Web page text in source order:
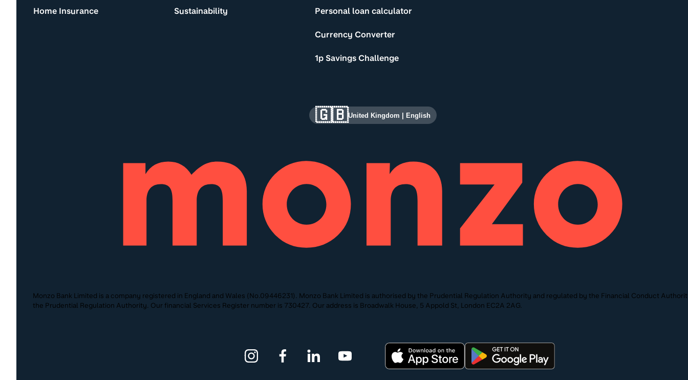
Home Insurance Sustainability Personal loan calculator
Currency Converter
1p Savings Challenge
🇬🇧United Kingdom | English
Monzo Bank Limited is a company registered in England and Wales (No.09446231). Monzo Bank Limited is authorised by the Prudential Regulation Authority and regulated by the Financial Conduct
the Prudential Regulation Authority. Our financial Services Register number is 730427. Our address is Broadwalk House, 5 Appold St, London EC2A 2AG.